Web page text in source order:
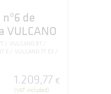
de
VULCANO
VULCANO 8T
E
VULCANO 7T E3
1.209,77 €
(VAT included)